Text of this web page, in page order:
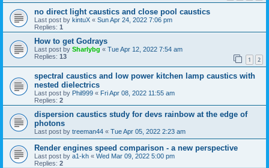
no direct light caustics and close pool caustics
Last post by kintuX « Sun Apr 24, 2022 7:06 pm
Replies: 1
How to get Godrays
Last post by Sharlybg « Tue Apr 12, 2022 7:54 am
Replies: 13 1 2
spectral caustics and low power kitchen lamp caustics with
nested dielectrics
Last post by Phil999 « Fri Apr 08, 2022 11:55 am
Replies: 2
dispersion caustics study for devs rainbow at the edge of
photons
Last post by treeman44 « Tue Apr 05, 2022 2:23 am
Render engines speed comparison - a new perspective
Last post by a1-kh « Wed Mar 09, 2022 5:00 pm
Replies: 2